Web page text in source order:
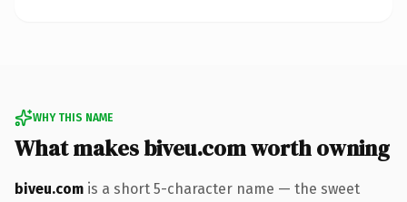
WHY THIS NAME
What makes biveu.com worth owning
biveu.com is a short 5-character name — the sweet